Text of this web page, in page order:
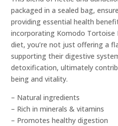
packaged in a sealed bag,
providing essential health
incorporating Komodo Tortoise
diet, you’re not just offering a
supporting their digestive
detoxification, ultimately
being and vitality.
– Natural ingredients
– Rich in minerals & vitamins
– Promotes healthy digestion